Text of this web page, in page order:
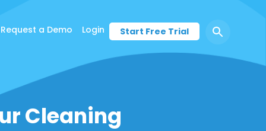
Request a Demo Login Start Free Trial
Cleaning